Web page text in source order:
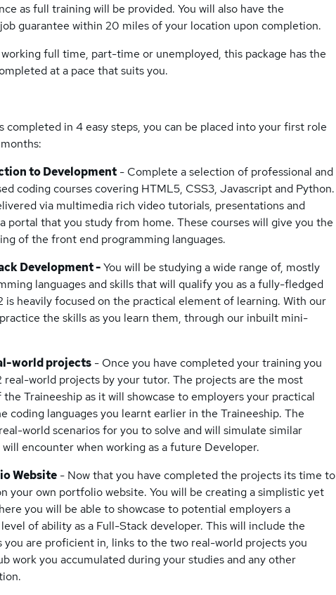
as full training will be provided. You will also have the
guarantee within 20 miles of your location upon completion.
full time, part-time or unemployed, this package has the
at a pace that suits you.
completed in 4 easy steps, you can be placed into your first role
to Development - Complete a selection of professional and
coding courses covering HTML5, CSS3, Javascript and Python.
via multimedia rich video tutorials, presentations and
portal that you study from home. These courses will give you the
of the front end programming languages.
Development -You will be studying a wide range of, mostly
languages and skills that will qualify you as a fully-fledged
is heavily focused on the practical element of learning. With our
the skills as you learn them, through our inbuilt mini-
world projects - Once you have completed your training you
real-world projects by your tutor. The projects are the most
Traineeship as it will showcase to employers your practical
coding languages you learnt earlier in the Traineeship. The
world scenarios for you to solve and will simulate similar
encounter when working as a future Developer.
Website - Now that you have completed the projects its time to
your own portfolio website. You will be creating a simplistic yet
you will be able to showcase to potential employers a
of ability as a Full-Stack developer. This will include the
you are proficient in, links to the two real-world projects you
work you accumulated during your studies and any other